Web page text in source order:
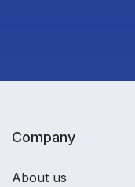
Company
About us